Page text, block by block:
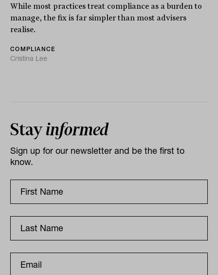
While most practices treat compliance as a burden to
manage, the fix is far simpler than most advisers
realise.
COMPLIANCE
Cristina Lee
Stayinformed
Sign up for our newsletter and be the first to
know.